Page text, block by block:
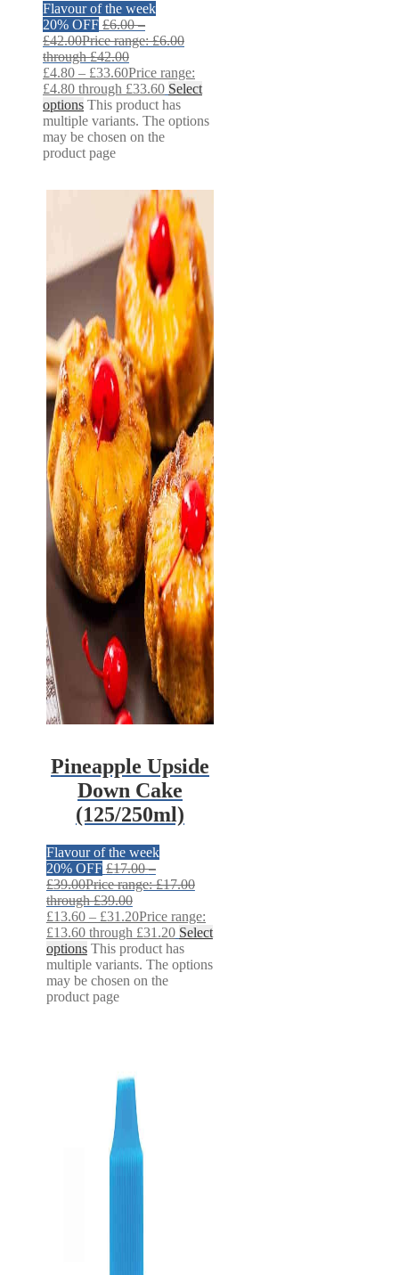
Flavour of the week
20% OFF £6.00 –
£42.00Price range: £6.00
through £42.00
£4.80 – £33.60Price range:
£4.80 through £33.60 Select
options This product has
multiple variants. The options
may be chosen on the
product page
Pineapple Upside
Down Cake
(125/250ml)
Flavour of the week
20% OFF £17.00 –
£39.00Price range: £17.00
through £39.00
£13.60 – £31.20Price range:
£13.60 through £31.20 Select
options This product has
multiple variants. The options
may be chosen on the
product page